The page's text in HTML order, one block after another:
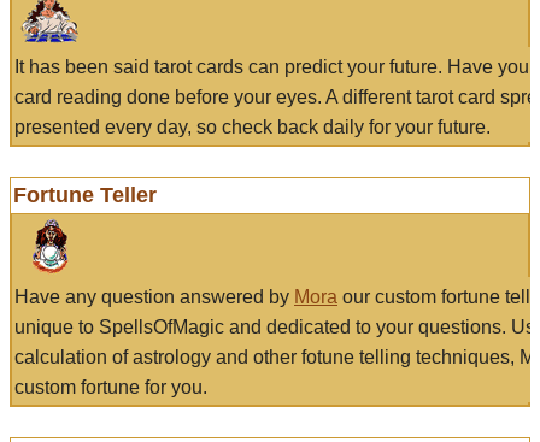
It has been said tarot cards can predict your future. Have
card reading done before your eyes. A different tarot card
presented every day, so check back daily for your future.
Fortune Teller
Have any question answered by Mora our custom fortune
unique to SpellsOfMagic and dedicated to your questions.
calculation of astrology and other fotune telling techniques,
custom fortune for you.